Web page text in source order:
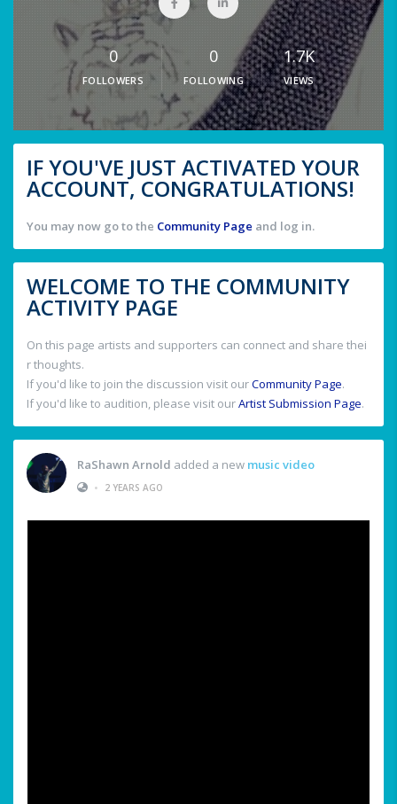
0
FOLLOWERS
0
FOLLOWING
1.7K
VIEWS
IF YOU'VE JUST ACTIVATED YOUR
ACCOUNT, CONGRATULATIONS!
You may now go to the Community Page and log in.
WELCOME TO THE COMMUNITY
ACTIVITY PAGE
On this page artists and supporters can connect and share thei
r thoughts.
If you'd like to join the discussion visit ourCommunity Page.
If you'd like to audition, please visit ourArtist Submission Page.
RaShawn Arnold added a new music video
•
2 YEARS AGO